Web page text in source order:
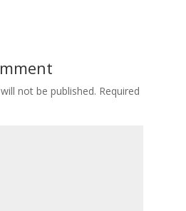
not be published. Required